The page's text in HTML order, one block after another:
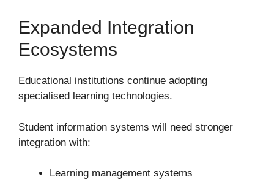
Expanded Integration
Ecosystems
Educational institutions continue adopting
specialised learning technologies.
Student information systems will need stronger
integration with:
Learning management systems